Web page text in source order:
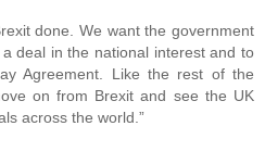
done. We want the government
deal in the national interest and to
Agreement. Like the rest of the
on from Brexit and see the UK
across the world.”